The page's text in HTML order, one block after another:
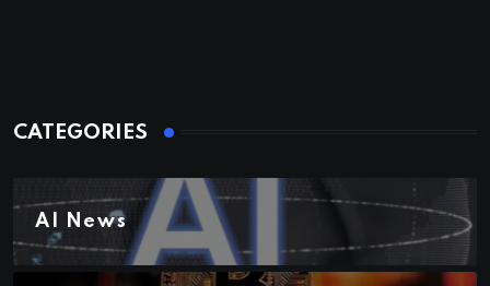
CATEGORIES
AI News